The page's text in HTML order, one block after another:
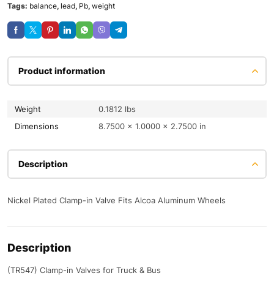
Tags: balance, lead, Pb, weight
Product information
Weight
0.1812 lbs
Dimensions
8.7500 × 1.0000 × 2.7500 in
Description
Nickel Plated Clamp-in Valve Fits Alcoa Aluminum Wheels
Description
(TR547) Clamp-in Valves for Truck & Bus